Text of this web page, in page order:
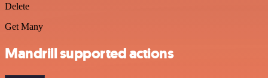
Delete
Get Many
Mandrill supported actions